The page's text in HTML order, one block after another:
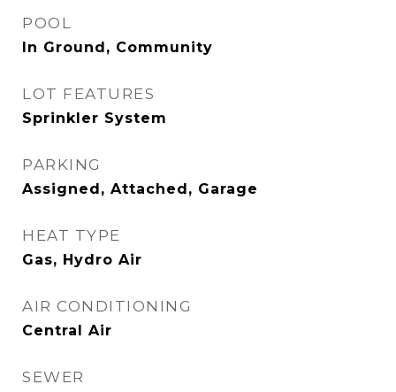
POOL
In Ground, Community
LOT FEATURES
Sprinkler System
PARKING
Assigned, Attached, Garage
HEAT TYPE
Gas, Hydro Air
AIR CONDITIONING
Central Air
SEWER